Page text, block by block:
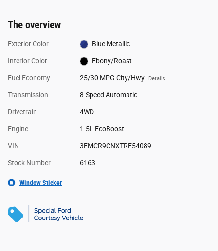
The overview
Exterior Color Blue Metallic
Interior Color Ebony/Roast
Fuel Economy 25/30 MPG City/Hwy Details
Transmission 8-Speed Automatic
Drivetrain 4WD
Engine 1.5L EcoBoost
VIN 3FMCR9CNXTRE54089
Stock Number 6163
Window Sticker